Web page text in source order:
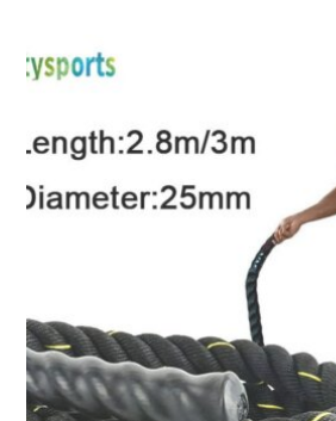
has
multiple
The
options
may
the
product
page